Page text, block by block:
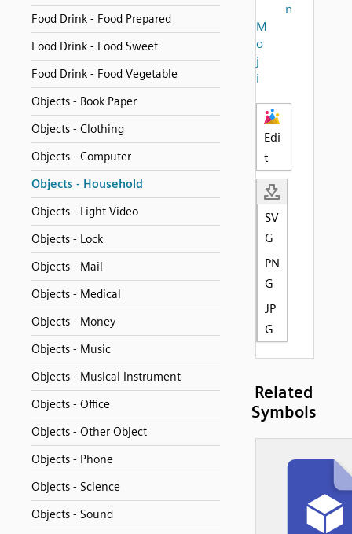
Food Drink - Food Prepared
Food Drink - Food Sweet
Food Drink - Food Vegetable
Objects - Book Paper
Objects - Clothing
Objects - Computer
Objects - Household
Objects - Light Video
Objects - Lock
Objects - Mail
Objects - Medical
Objects - Money
Objects - Music
Objects - Musical Instrument
Objects - Office
Objects - Other Object
Objects - Phone
Objects - Science
Objects - Sound
n
M
o
j
i
Edi
t
SV
G
PN
G
JP
G
Related
Symbols